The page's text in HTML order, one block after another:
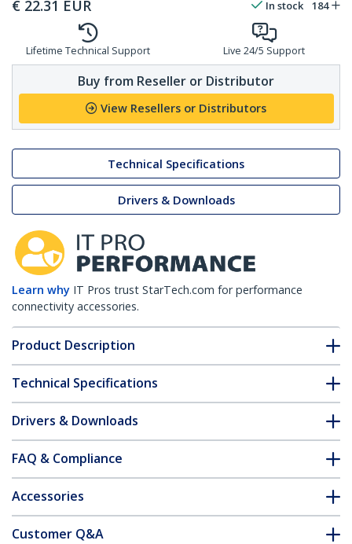
€ 22.31 EUR In stock 184
Lifetime Technical Support Live 24/5 Support
Buy from Reseller or Distributor
View Resellers or Distributors
Technical Specifications
Drivers & Downloads
Learn why IT Pros trust StarTech.com for performance
connectivity accessories.
Product Description
Technical Specifications
Drivers & Downloads
FAQ & Compliance
Accessories
Customer Q&A